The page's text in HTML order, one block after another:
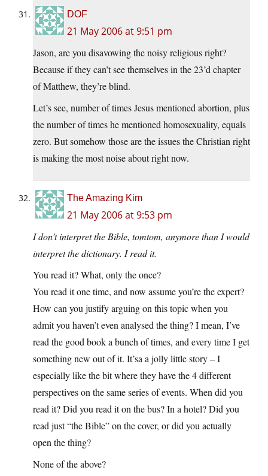
DOF
21 May 2006 at 9:51 pm
Jason, are you disavowing the noisy religious right?
Because if they can’t see themselves in the 23’d chapter
of Matthew, they’re blind.
Let’s see, number of times Jesus mentioned abortion, plus
the number of times he mentioned homosexuality, equals
zero. But somehow those are the issues the Christian right
is making the most noise about right now.
The Amazing Kim
21 May 2006 at 9:53 pm
I don’t interpret the Bible, tomtom, anymore than I would
interpret the dictionary. I read it.
You read it? What, only the once?
You read it one time, and now assume you’re the expert?
How can you justify arguing on this topic when you
admit you haven’t even analysed the thing? I mean, I’ve
read the good book a bunch of times, and every time I get
something new out of it. It’sa a jolly little story – I
especially like the bit where they have the 4 different
perspectives on the same series of events. When did you
read it? Did you read it on the bus? In a hotel? Did you
read just “the Bible” on the cover, or did you actually
open the thing?
None of the above?